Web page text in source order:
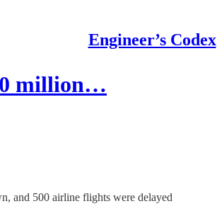
Engineer’s Codex
million…
and 500 airline flights were delayed